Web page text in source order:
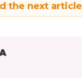
the next article